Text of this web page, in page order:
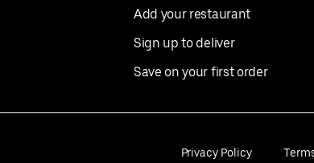
Add your restaurant
Sign up to deliver
Save on your first order
Privacy Policy